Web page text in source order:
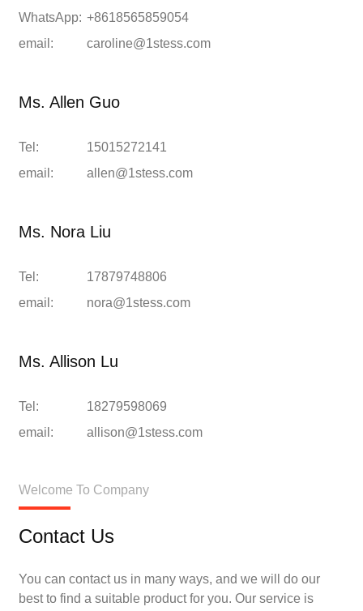
WhatsApp: +8618565859054
email:
caroline@1stess.com
Ms. Allen Guo
Tel:
15015272141
email:
allen@1stess.com
Ms. Nora Liu
Tel:
17879748806
email:
nora@1stess.com
Ms. Allison Lu
Tel:
18279598069
email:
allison@1stess.com
Welcome To Company
Contact Us
You can contact us in many ways, and we will do our
best to find a suitable product for you. Our service is